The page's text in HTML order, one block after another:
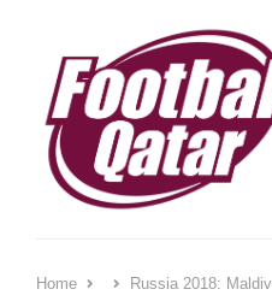
Home Russia 2018: